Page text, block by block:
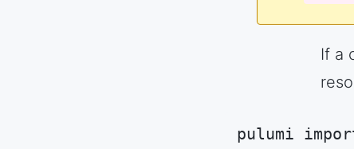
If a
pulumi import